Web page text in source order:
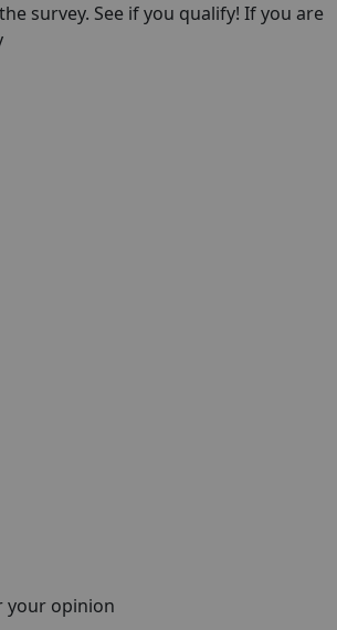
survey. See if you qualify! If you are
your opinion